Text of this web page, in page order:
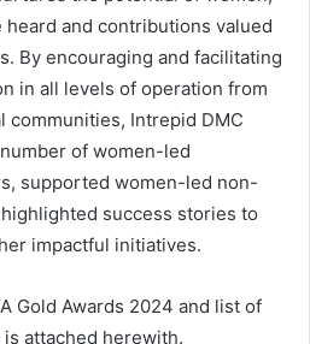
and contributions valued
By encouraging and facilitating
in all levels of operation from
Intrepid DMC
of women-led
supported women-led non-
success stories to
impactful initiatives.
Gold Awards 2024 and list of
attached herewith.